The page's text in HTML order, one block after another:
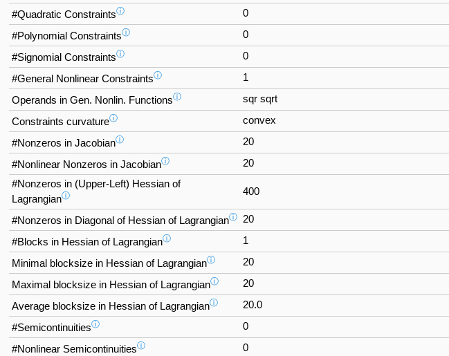
#Quadratic Constraintsⓘ 0
#Polynomial Constraintsⓘ 0
#Signomial Constraintsⓘ 0
#General Nonlinear Constraintsⓘ 1
Operands in Gen. Nonlin. Functionsⓘ sqr sqrt
Constraints curvatureⓘ convex
#Nonzeros in Jacobianⓘ 20
#Nonlinear Nonzeros in Jacobianⓘ
20
#Nonzeros in (Upper-Left) Hessian of
Lagrangianⓘ 400
#Nonzeros in Diagonal of Hessian of Lagrangianⓘ 20
#Blocks in Hessian of Lagrangianⓘ 1
Minimal blocksize in Hessian of Lagrangianⓘ 20
Maximal blocksize in Hessian of Lagrangianⓘ 20
Average blocksize in Hessian of Lagrangianⓘ 20.0
#Semicontinuitiesⓘ 0
#Nonlinear Semicontinuitiesⓘ 0